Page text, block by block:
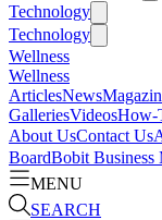
Technology
Technology
Wellness
Wellness
ArticlesNews
GalleriesVideosHow-
About UsContact Us
BoardBobit Business
MENU
SEARCH